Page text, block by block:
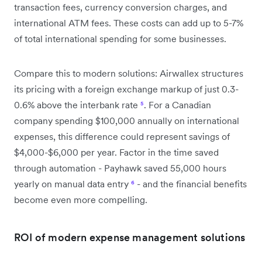
transaction fees, currency conversion charges, and
international ATM fees. These costs can add up to 5-7%
of total international spending for some businesses.
Compare this to modern solutions: Airwallex structures
its pricing with a foreign exchange markup of just 0.3-
0.6% above the interbank rate ⁵. For a Canadian
company spending $100,000 annually on international
expenses, this difference could represent savings of
$4,000-$6,000 per year. Factor in the time saved
through automation - Payhawk saved 55,000 hours
yearly on manual data entry ⁶ - and the financial benefits
become even more compelling.
ROI of modern expense management solutions